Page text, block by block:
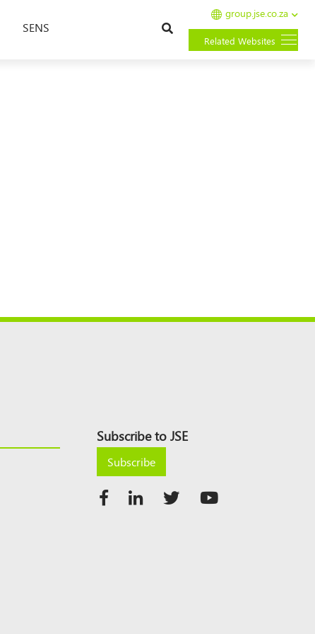
SENS
group.jse.co.za
Related Websites
Subscribe to JSE
Subscribe